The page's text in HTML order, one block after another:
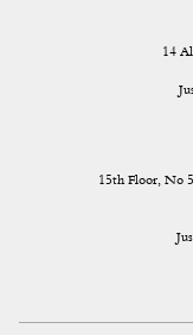
14
15th Floor, No